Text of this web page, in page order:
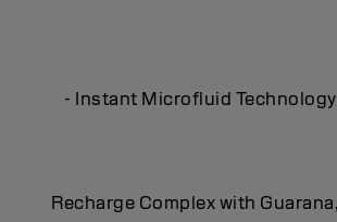
- Instant Microfluid
Recharge Complex with